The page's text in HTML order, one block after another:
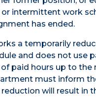
or intermittent work
has ended.
a temporarily
and does not use
paid hours up to the
must inform
will result in